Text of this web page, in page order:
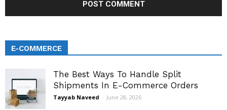
E-COMMERCE
The Best Ways To Handle Split
Shipments In E-Commerce Orders
Tayyab Naveed - June 28, 2026